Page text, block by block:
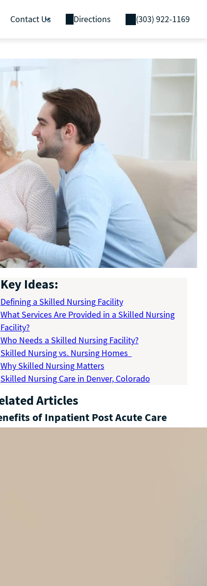
Contact Us Directions (303) 922-1169
Key Ideas:
Defining a Skilled Nursing Facility
What Services Are Provided in a Skilled Nursing
Facility?
Who Needs a Skilled Nursing Facility?
Skilled Nursing vs. Nursing Homes
Why Skilled Nursing Matters
Skilled Nursing Care in Denver, Colorado
Articles
of Inpatient Post Acute Care